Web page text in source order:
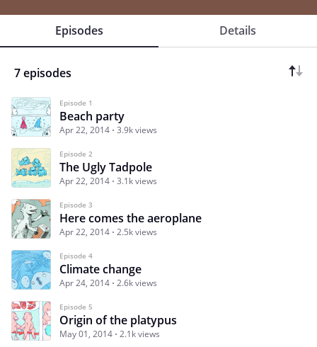
Episodes Details
7 episodes
Episode 1
Beach party
Apr 22, 2014 3.9k views
Episode 2
The Ugly Tadpole
Apr 22, 2014 3.1k views
Episode 3
Here comes the aeroplane
Apr 22, 2014 2.5k views
Episode 4
Climate change
Apr 24, 2014 2.6k views
Episode 5
Origin of the platypus
May 01, 2014 2.1k views